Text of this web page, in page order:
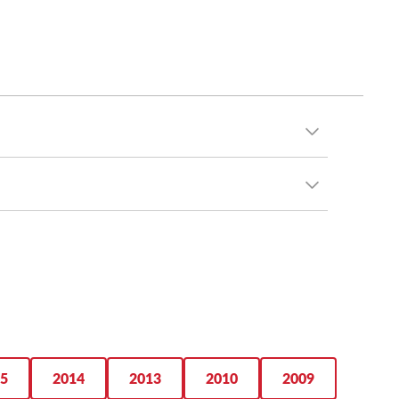
life you’re after. Additionally, you can
2014 2013 2010 2009